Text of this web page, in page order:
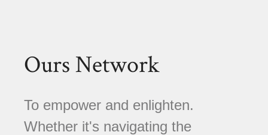
Ours Network
To empower and enlighten.
Whether it's navigating the